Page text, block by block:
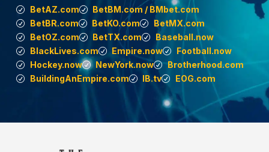
BetAZ.com
BetBM.com / BMbet.com
BetBR.com
BetKO.com
BetMX.com
BetOZ.com
BetTX.com
Baseball.now
BlackLives.com
Empire.now
Football.now
Hockey.now
NewYork.now
Brotherhood.com
BuildingAnEmpire.com
IB.tv EOG.com